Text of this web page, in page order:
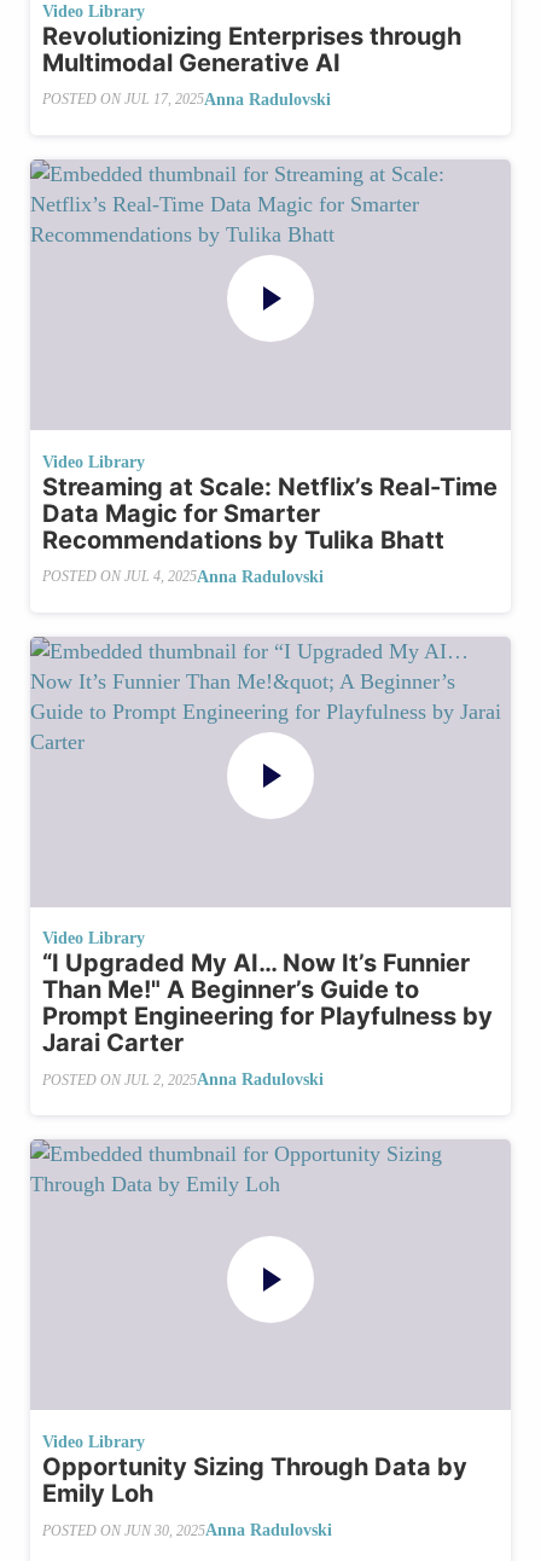
Video Library
Revolutionizing Enterprises through
Multimodal Generative AI
POSTED ON JUL 17, 2025Anna Radulovski
Video Library
Streaming at Scale: Netflix’s Real-Time
Data Magic for Smarter
Recommendations by Tulika Bhatt
POSTED ON JUL 4, 2025Anna Radulovski
Video Library
“I Upgraded My AI… Now It’s Funnier
Than Me!" A Beginner’s Guide to
Prompt Engineering for Playfulness by
Jarai Carter
POSTED ON JUL 2, 2025Anna Radulovski
Video Library
Opportunity Sizing Through Data by
Emily Loh
POSTED ON JUN 30, 2025Anna Radulovski